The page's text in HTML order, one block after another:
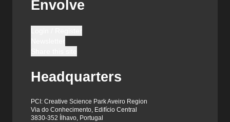
Envolve
Headquarters
PCI: Creative Science Park Aveiro Region
Via do Conhecimento, Edifício Central
3830-352 Ílhavo, Portugal